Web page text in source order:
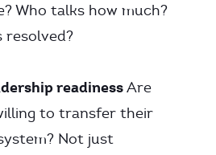
Who talks how much?
resolved?
readinessAre
to transfer their
Not just